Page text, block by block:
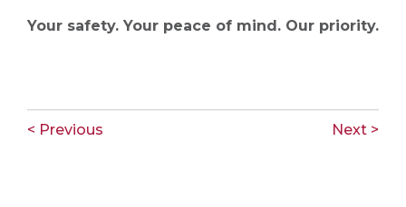
Your safety. Your peace of mind. Our priority.
< Previous Next >